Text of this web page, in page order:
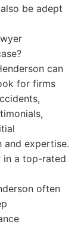
be adept
can
for firms
and expertise.
in a top-rated
often